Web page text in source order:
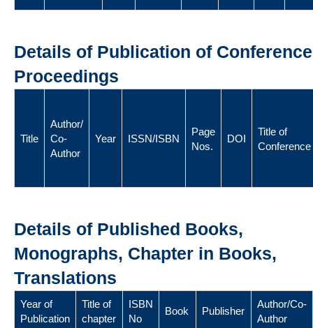
Details of Publication of Conference
Proceedings
Title
Author/
Co-
Author
Year ISSN/ISBN
Page
Nos.
DOI
Title of
Conference
Details of Published Books,
Monographs, Chapter in Books,
Translations
Year of
Publication
Title of
chapter
ISBN
No
Book Publisher
Author/Co-
Author